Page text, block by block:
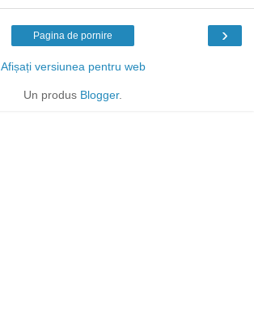
›
Pagina de pornire
Afișați versiunea pentru web
Un produs Blogger.